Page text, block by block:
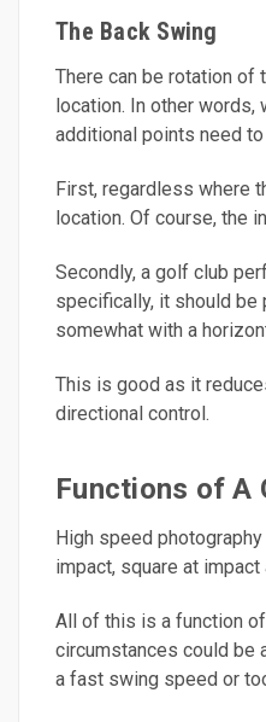
The Back Swing
There can be rotation of
location. In other
additional points need
First, regardless where
location. Of course, the
Secondly, a golf club
specifically, it should be
somewhat with a
This is good as it
directional control.
Functions of A
High speed
impact, square at
All of this is a function
circumstances could be
a fast swing speed or